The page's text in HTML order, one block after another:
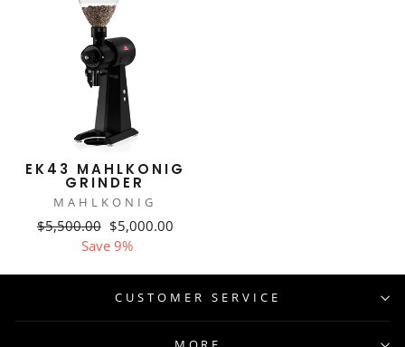
EK43 MAHLKONIG
GRINDER
MAHLKONIG
Regular
$5,500.00 Sale
price
$5,000.00
Save 9%
CUSTOMER SERVICE